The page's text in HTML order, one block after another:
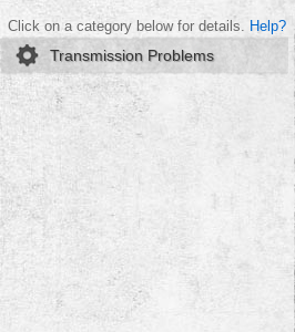
Click on a category below for details. Help?
Transmission Problems